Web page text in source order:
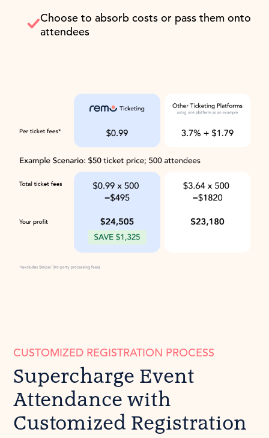
Choose to absorb costs or pass them onto
attendees
CUSTOMIZED REGISTRATION PROCESS
Supercharge Event
Attendance with
Customized Registration